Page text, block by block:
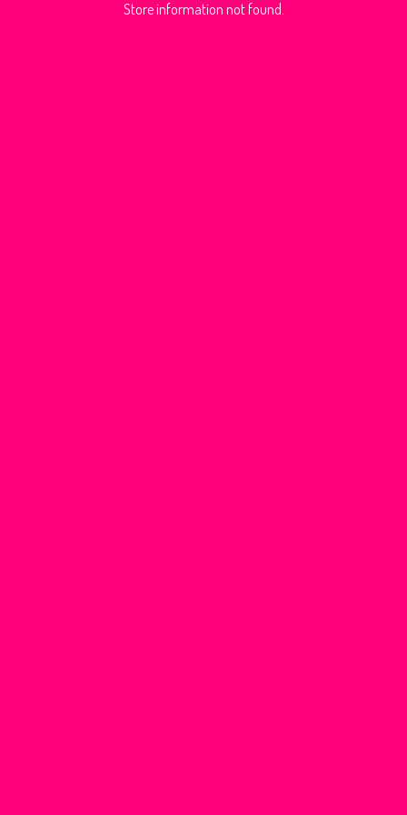
Store information not found.